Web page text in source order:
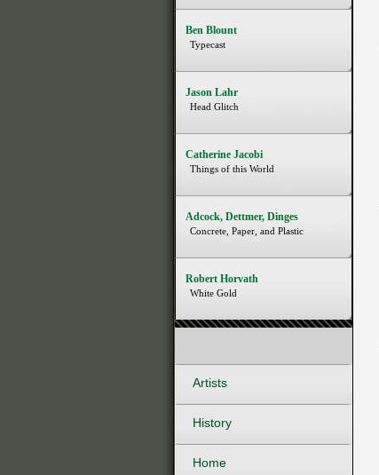
Ben Blount
Typecast
Jason Lahr
Head Glitch
Catherine Jacobi
Things of this World
Adcock, Dettmer, Dinges
Concrete, Paper, and Plastic
Robert Horvath
White Gold
Artists
History
Home